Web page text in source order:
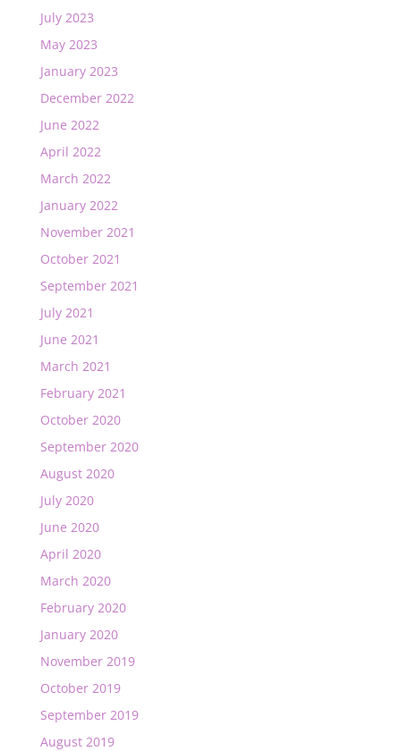
July 2023
May 2023
January 2023
December 2022
June 2022
April 2022
March 2022
January 2022
November 2021
October 2021
September 2021
July 2021
June 2021
March 2021
February 2021
October 2020
September 2020
August 2020
July 2020
June 2020
April 2020
March 2020
February 2020
January 2020
November 2019
October 2019
September 2019
August 2019